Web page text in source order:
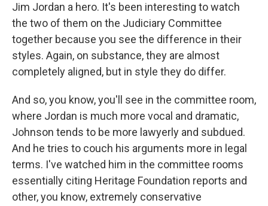
Jim Jordan a hero. It's been interesting to watch
the two of them on the Judiciary Committee
together because you see the difference in their
styles. Again, on substance, they are almost
completely aligned, but in style they do differ.
And so, you know, you'll see in the committee room,
where Jordan is much more vocal and dramatic,
Johnson tends to be more lawyerly and subdued.
And he tries to couch his arguments more in legal
terms. I've watched him in the committee rooms
essentially citing Heritage Foundation reports and
other, you know, extremely conservative